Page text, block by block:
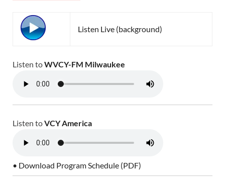
Listen Live (background)
Listen toWVCY-FM Milwaukee
Listen toVCY America
• Download Program Schedule (PDF)